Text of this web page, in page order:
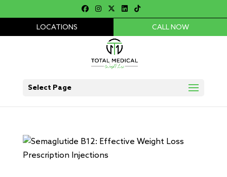
LOCATIONS CALL NOW
Select Page